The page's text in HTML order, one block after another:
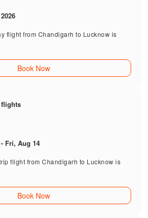
flight from Chandigarh to Lucknow is
Book Now
flights
Fri, Aug 14
flight from Chandigarh to Lucknow is
Book Now